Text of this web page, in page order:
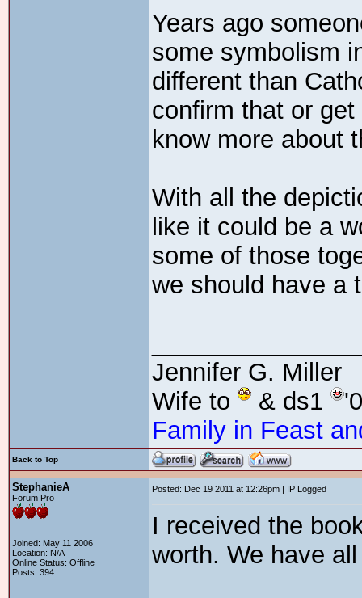
Years ago
some symbolism
different than
confirm that or
know more about
With all the
like it could be a
some of those
we should have a
Jennifer G. Miller
Wife to
& ds1
Family in Feast
Back to Top
StephanieA
Forum Pro
Joined: May 11 2006
Location: N/A
Online Status: Offline
Posts: 394
Posted: Dec 19 2011 at 12:26pm | IP Logged
I received the
worth. We have